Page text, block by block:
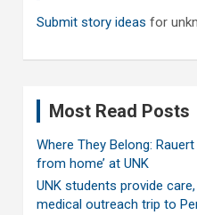
Submit story ideas for
Most Read Posts
Where They Belong:
from home’ at UNK
UNK students provide
medical outreach trip to